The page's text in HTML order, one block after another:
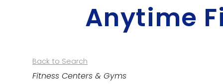
Anytime
Back to Search
Categories
Fitness Centers & Gyms